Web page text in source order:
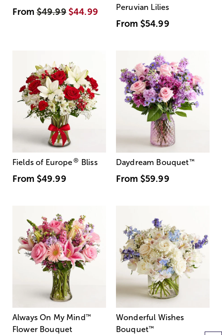
From$49.99 $44.99
Peruvian Lilies
From $54.99
Fields of Europe® Bliss
From $49.99
Daydream Bouquet™
From $59.99
Always On My Mind ™
Flower Bouquet
Wonderful Wishes
Bouquet™